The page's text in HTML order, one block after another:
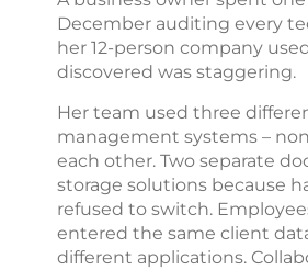
December auditing every
her 12-person company
discovered was staggering.
Her team used three
management systems –
each other. Two separate
storage solutions because
refused to switch.
entered the same client
different applications.